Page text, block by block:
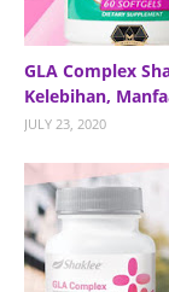
GLA Complex
Kelebihan,
JULY 23, 2020